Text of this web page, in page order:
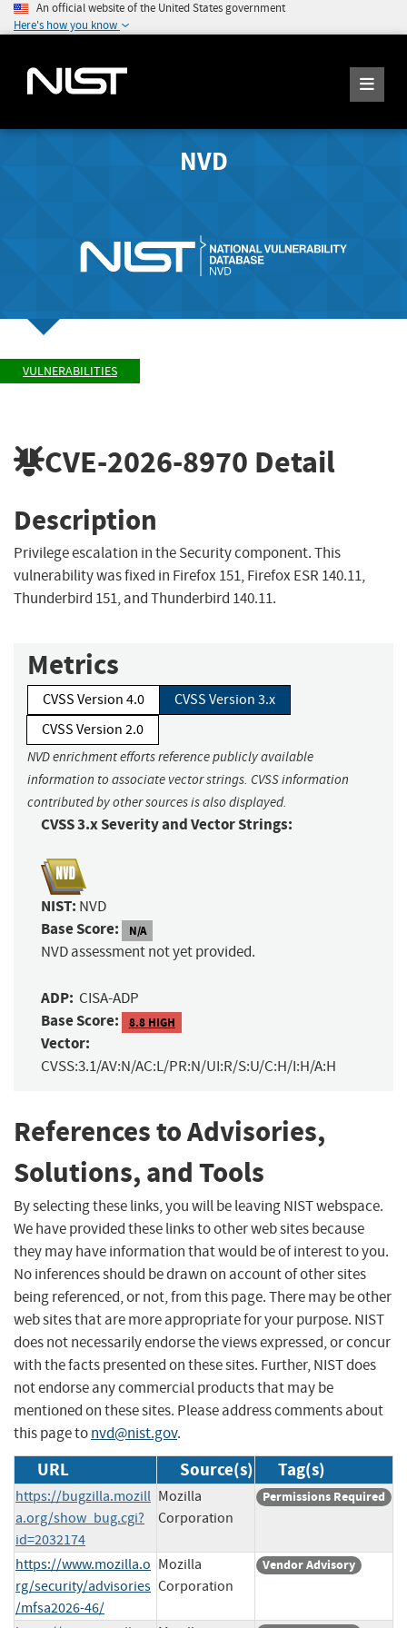
An official website of the United States government
Here's how you know
NVD
VULNERABILITIES
CVE-2026-8970 Detail
Description
Privilege escalation in the Security component. This
vulnerability was fixed in Firefox 151, Firefox ESR 140.11,
Thunderbird 151, and Thunderbird 140.11.
Metrics
CVSS Version 4.0
CVSS Version 3.x
CVSS Version 2.0
NVD enrichment efforts reference publicly available
information to associate vector strings. CVSS information
contributed by other sources is also displayed.
CVSS 3.x Severity and Vector Strings:
NIST: NVD
Base Score: N/A
NVD assessment not yet provided.
ADP: CISA-ADP
Base Score: 8.8 HIGH
Vector:
CVSS:3.1/AV:N/AC:L/PR:N/UI:R/S:U/C:H/I:H/A:H
References to Advisories,
Solutions, and Tools
By selecting these links, you will be leaving NIST webspace.
We have provided these links to other web sites because
they may have information that would be of interest to you.
No inferences should be drawn on account of other sites
being referenced, or not, from this page. There may be other
web sites that are more appropriate for your purpose. NIST
does not necessarily endorse the views expressed, or concur
with the facts presented on these sites. Further, NIST does
not endorse any commercial products that may be
mentioned on these sites. Please address comments about
this page tonvd@nist.gov.
URL Source(s) Tag(s)
https://bugzilla.mozill
a.org/show_bug.cgi?
id=2032174
Mozilla
Corporation
Permissions Required
https://www.mozilla.o
rg/security/advisories
/mfsa2026-46/
Mozilla
Corporation
Vendor Advisory